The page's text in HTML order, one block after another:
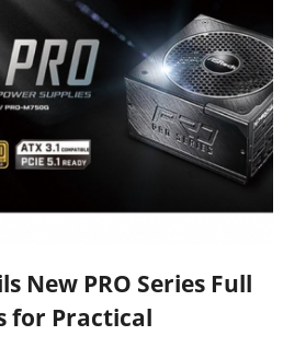
New PRO Series Full
for Practical